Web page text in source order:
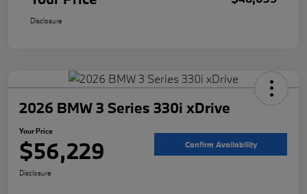
Disclosure
2026 BMW 3 Series 330i xDrive
Your Price
$56,229 Confirm Availability
Disclosure